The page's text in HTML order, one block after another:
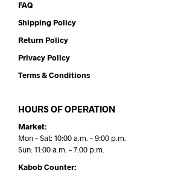
FAQ
Shipping Policy
Return Policy
Privacy Policy
Terms & Conditions
HOURS OF OPERATION
Market:
Mon – Sat: 10:00 a.m. – 9:00 p.m.
Sun: 11:00 a.m. – 7:00 p.m.
Kabob Counter: